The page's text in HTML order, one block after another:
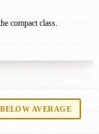
compact class.
BELOW AVERAGE